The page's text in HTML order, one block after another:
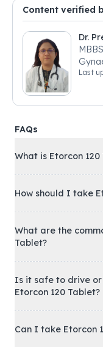
Content verified
Dr.
Last
FAQs
What is Etorcon
How should I take
What are the
Tablet?
Is it safe to drive
Etorcon 120 Tablet?
Can I take Etorcon